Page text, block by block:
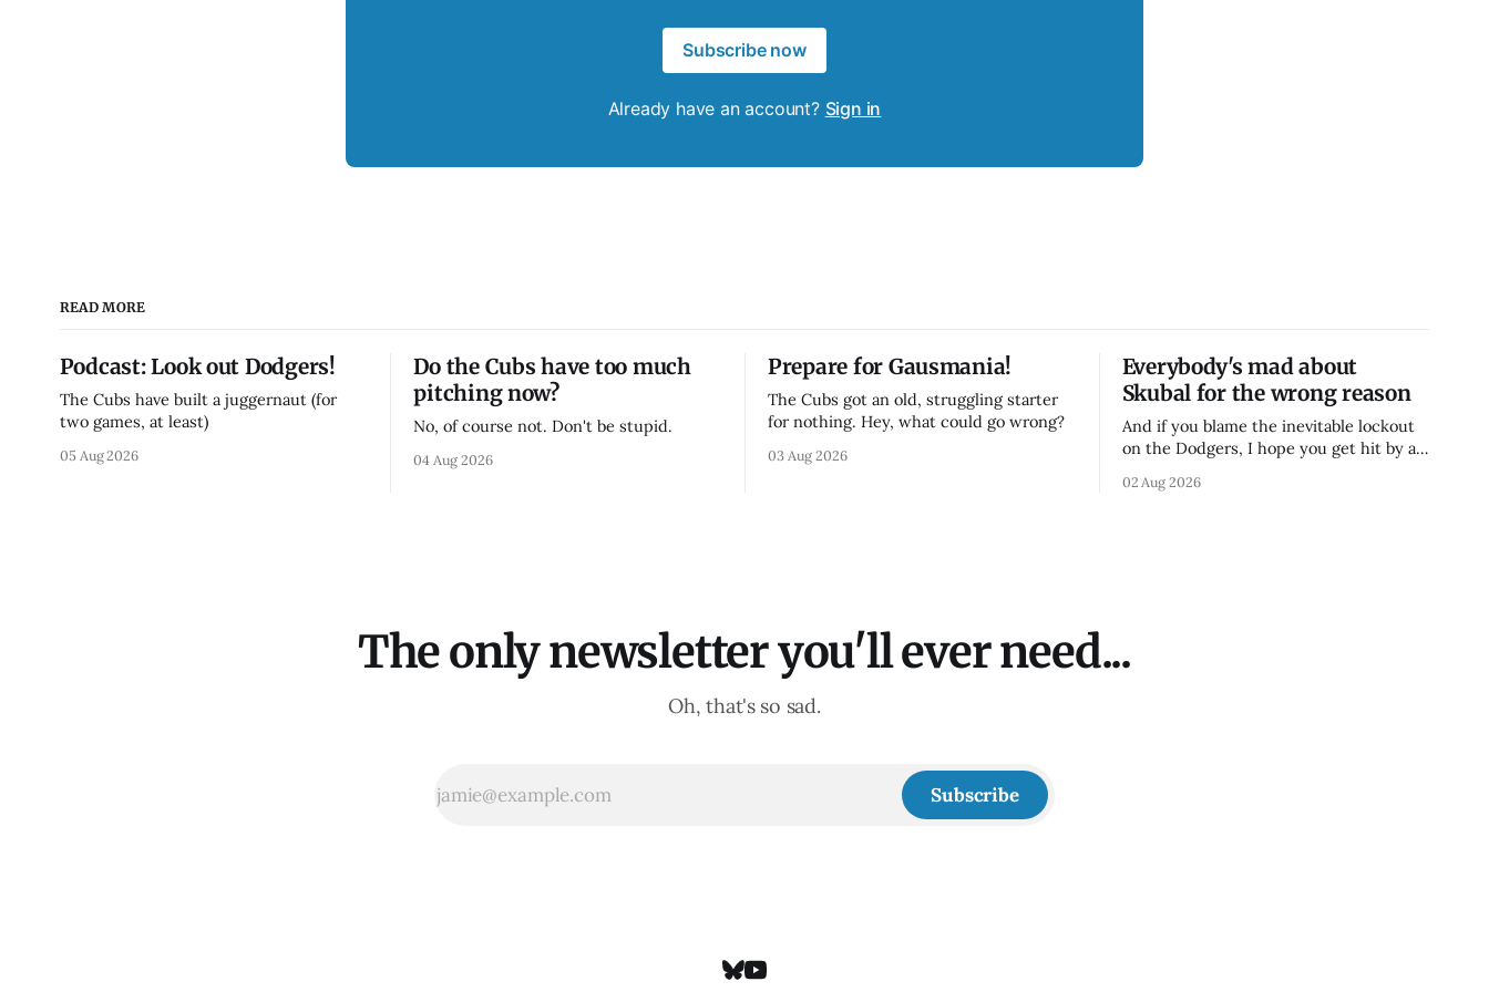
Subscribe now
Already have an account? Sign in
READ MORE
Podcast: Look out Dodgers!
The Cubs have built a juggernaut (for
two games, at least)
05 Aug 2026
Do the Cubs have too much
pitching now?
No, of course not. Don't be stupid.
04 Aug 2026
Prepare for Gausmania!
The Cubs got an old, struggling starter
for nothing. Hey, what could go wrong?
03 Aug 2026
Everybody's mad about
Skubal for the wrong reason
And if you blame the inevitable lockout
on the Dodgers, I hope you get hit by a
02 Aug 2026
The only newsletter you'll ever need...
Oh, that's so sad.
Subscribe